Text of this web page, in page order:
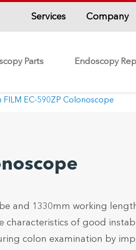
Services Company
Parts Endoscopy
FILM EC-590ZP Colonoscope
and 1330mm working
characteristics of good
colon examination by